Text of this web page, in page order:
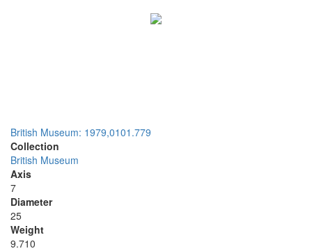
British Museum: 1979,0101.779
Collection
British Museum
Axis
7
Diameter
25
Weight
9.710